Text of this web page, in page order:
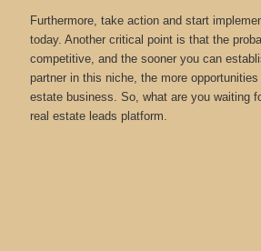
Furthermore, take action and start
today. Another critical point is that the
competitive, and the sooner you can
partner in this niche, the more
estate business. So, what are you waiting
real estate leads platform.